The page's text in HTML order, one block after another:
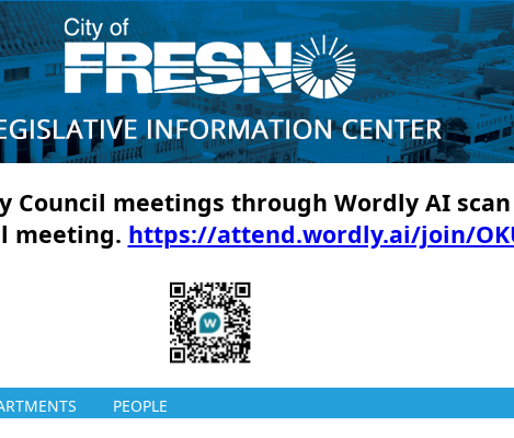
Council meetings through Wordly AI
meeting. https://attend.wordly.ai/join/
PEOPLE